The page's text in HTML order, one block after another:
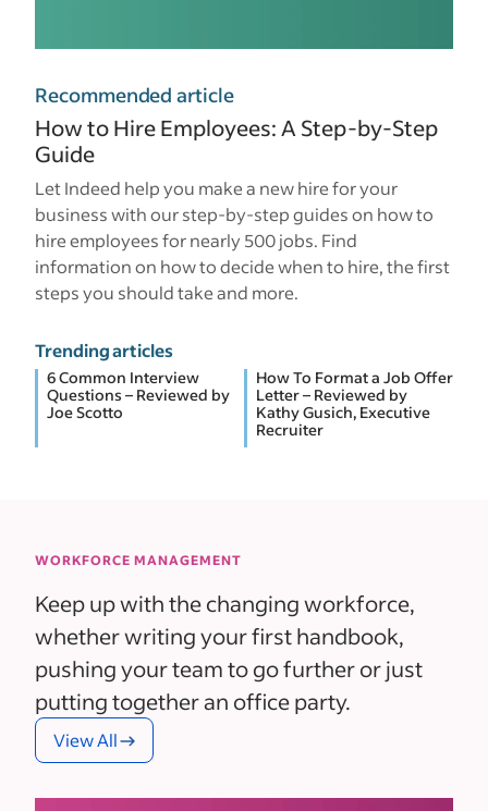
Recommended article
How to Hire Employees: A Step-by-Step
Guide
Let Indeed help you make a new hire for your
business with our step-by-step guides on how to
hire employees for nearly 500 jobs. Find
information on how to decide when to hire, the first
steps you should take and more.
Trending articles
6 Common Interview
Questions – Reviewed by
Joe Scotto
How To Format a Job Offer
Letter – Reviewed by
Kathy Gusich, Executive
Recruiter
WORKFORCE MANAGEMENT
Keep up with the changing workforce,
whether writing your first handbook,
pushing your team to go further or just
putting together an office party.
View All